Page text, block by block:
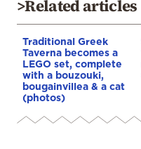
>Related articles
Traditional Greek
Taverna becomes a
LEGO set, complete
with a bouzouki,
bougainvillea & a cat
(photos)